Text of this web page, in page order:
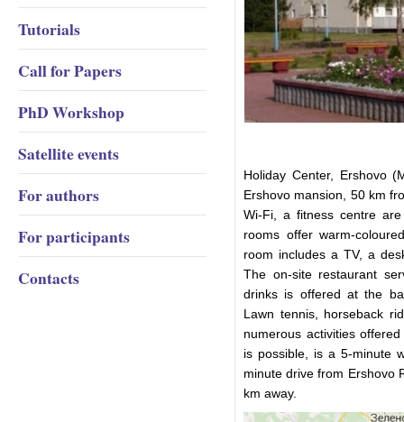
Tutorials
Call for Papers
PhD Workshop
Satellite events
For authors
For participants
Contacts
Holiday Center, Ershovo
Ershovo mansion, 50 km
Wi-Fi, a fitness centre
rooms offer warm-
room includes a TV, a
The on-site restaurant
drinks is offered at the
Lawn tennis, horseback
numerous activities
is possible, is a 5-minute
minute drive from Ershovo
km away.